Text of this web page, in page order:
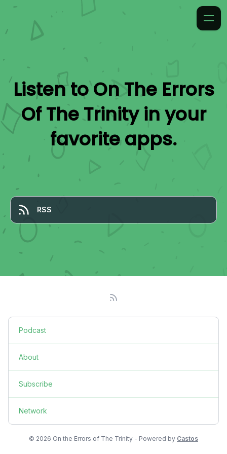
Listen toOn The Errors
Of The Trinityin your
favorite apps.
RSS
Podcast
About
Subscribe
Network
© 2026 On the Errors of The Trinity - Powered by Castos